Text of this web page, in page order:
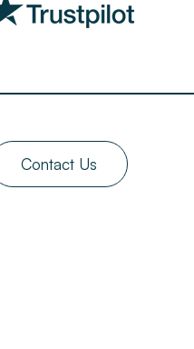
Contact Us